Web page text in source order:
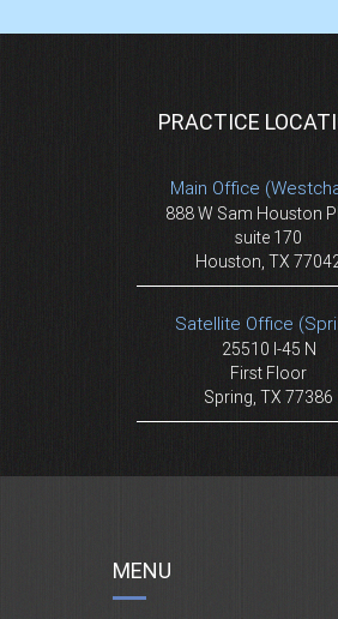
PRACTICE
Main Office
888 W Sam Houston
suite 170
Houston, TX
Satellite Office
25510 I-45 N
First Floor
Spring, TX 77386
MENU